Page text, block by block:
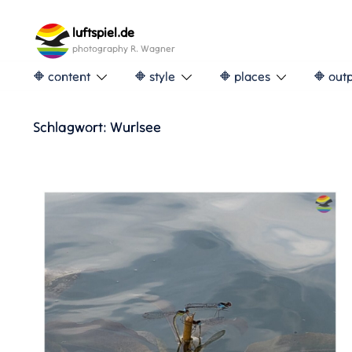
content
luftspiel.de
photography R. Wagner
🔶 content 🔶 style 🔶 places 🔶
Schlagwort: Wurlsee